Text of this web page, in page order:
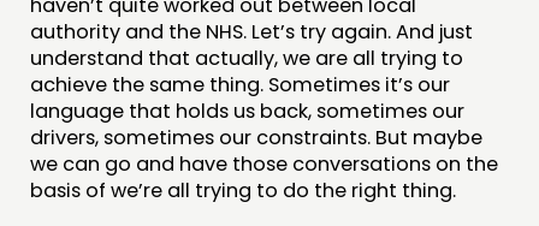
haven’t quite worked out between local
authority and the NHS. Let’s try again. And just
understand that actually, we are all trying to
achieve the same thing. Sometimes it’s our
language that holds us back, sometimes our
drivers, sometimes our constraints. But maybe
we can go and have those conversations on the
basis of we’re all trying to do the right thing.